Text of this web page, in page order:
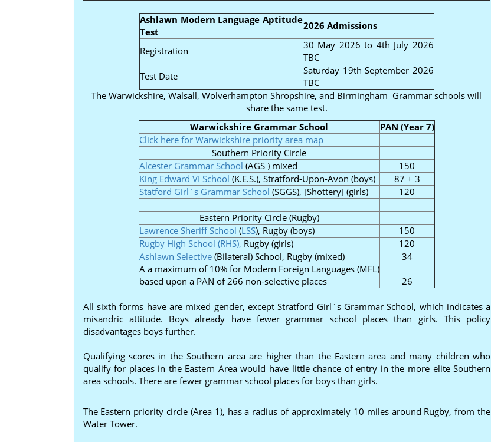
Ashlawn Modern Language Aptitude
Test
2026 Admissions
Registration
30 May 2026 to 4th July 2026
TBC
Test Date
Saturday 19th September 2026
TBC
The Warwickshire, Walsall, Wolverhampton Shropshire, and Birmingham Grammar schools will
share the same test.
Warwickshire Grammar School
PAN (Year 7)
Click here for Warwickshire priority area map
Southern Priority Circle
Alcester Grammar School (AGS ) mixed
150
King Edward VI School (K.E.S.), Stratford-Upon-Avon (boys)
87 + 3
Statford Girl`s Grammar School (SGGS), [Shottery] (girls) 120
Eastern Priority Circle (Rugby)
Lawrence Sheriff School (LSS), Rugby (boys)
150
Rugby High School (RHS), Rugby (girls)
120
Ashlawn Selective(Bilateral) School, Rugby (mixed)
A a maximum of 10% for Modern Foreign Languages (MFL)
based upon a PAN of 266 non-selective places
34
26
All sixth forms have are mixed gender, except Stratford Girl`s Grammar School, which indicates a
misandric attitude. Boys already have fewer grammar school places than girls. This policy
disadvantages boys further.
Qualifying scores in the Southern area are higher than the Eastern area and many children who
qualify for places in the Eastern Area would have little chance of entry in the more elite Southern
area schools. There are fewer grammar school places for boys than girls.
The Eastern priority circle (Area 1), has a radius of approximately 10 miles around Rugby, from the
Water Tower.